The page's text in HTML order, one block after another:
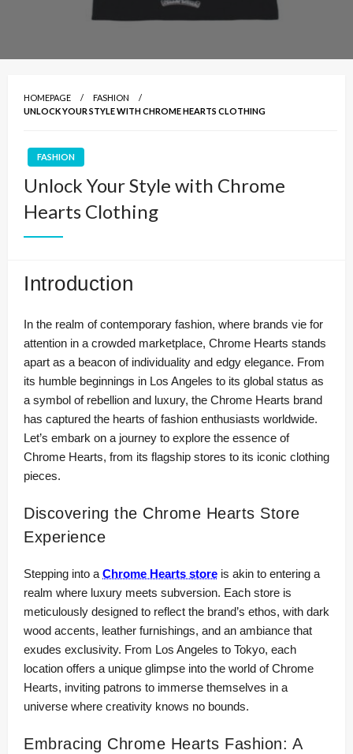
HOMEPAGE
FASHION
UNLOCK YOUR STYLE WITH CHROME HEARTS CLOTHING
FASHION
Unlock Your Style with Chrome
Hearts Clothing
Introduction
In the realm of contemporary fashion, where brands vie for
attention in a crowded marketplace, Chrome Hearts stands
apart as a beacon of individuality and edgy elegance. From
its humble beginnings in Los Angeles to its global status as
a symbol of rebellion and luxury, the Chrome Hearts brand
has captured the hearts of fashion enthusiasts worldwide.
Let’s embark on a journey to explore the essence of
Chrome Hearts, from its flagship stores to its iconic clothing
pieces.
Discovering the Chrome Hearts Store
Experience
Stepping into a Chrome Hearts store is akin to entering a
realm where luxury meets subversion. Each store is
meticulously designed to reflect the brand’s ethos, with dark
wood accents, leather furnishings, and an ambiance that
exudes exclusivity. From Los Angeles to Tokyo, each
location offers a unique glimpse into the world of Chrome
Hearts, inviting patrons to immerse themselves in a
universe where creativity knows no bounds.
Embracing Chrome Hearts Fashion: A